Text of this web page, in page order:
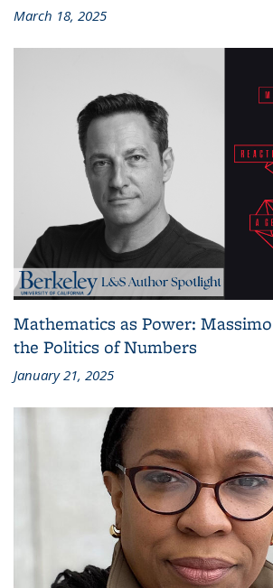
March 18, 2025
Mathematics as Power:
the Politics of Numbers
January 21, 2025